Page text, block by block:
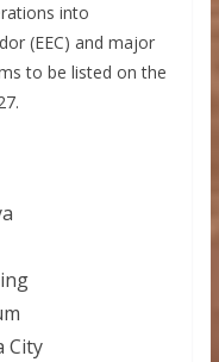
into
(EEC) and major
to be listed on the
City